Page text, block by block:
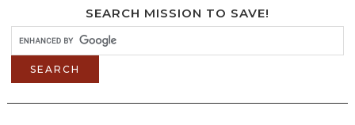
SEARCH MISSION TO SAVE!